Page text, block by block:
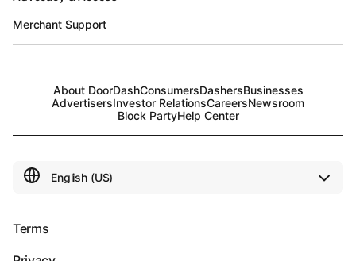
Merchant Support
About DoorDashConsumersDashersBusinesses
AdvertisersInvestor RelationsCareersNewsroom
Block PartyHelp Center
Terms